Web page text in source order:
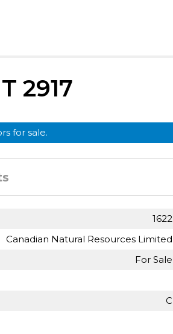
2917
for sale.
1622
Canadian Natural Resources Limited
For Sale
C